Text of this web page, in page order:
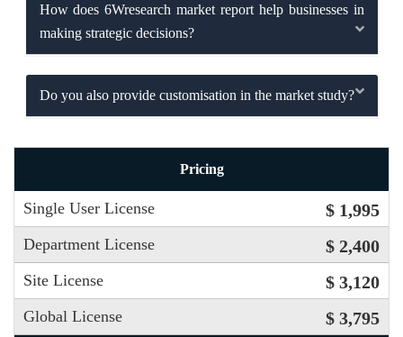
How does 6Wresearch market report help businesses in
making strategic decisions?
Do you also provide customisation in the market study?
Pricing
Single User License $ 1,995
Department License $ 2,400
Site License $ 3,120
Global License $ 3,795